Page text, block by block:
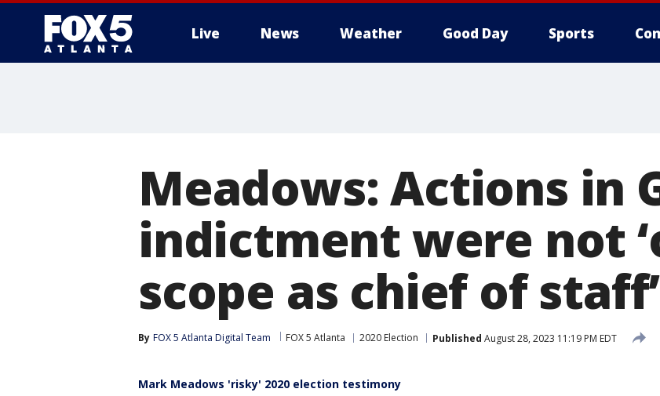
Live News Weather Good Day Sports
Meadows: Actions in
indictment were not
scope as chief of staff’
By FOX 5 Atlanta Digital Team FOX 5 Atlanta 2020 Election Published August 28, 2023 11:19 PM EDT
Mark Meadows 'risky' 2020 election testimony